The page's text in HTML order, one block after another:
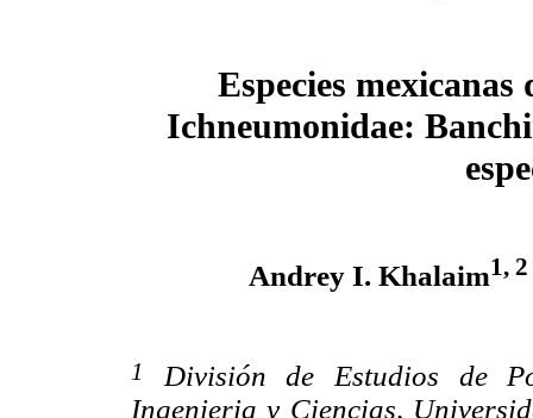
Especies mexicanas
Ichneumonidae:
Andrey I. Khalaim1,
1
División de Estudios de
Ingenieria y Ciencias,